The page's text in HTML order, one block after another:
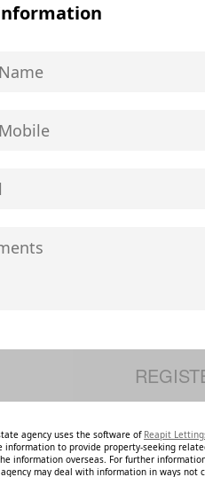
agency uses the software of Reapit
information to provide property-seeking
information overseas. For further
may deal with information in ways not